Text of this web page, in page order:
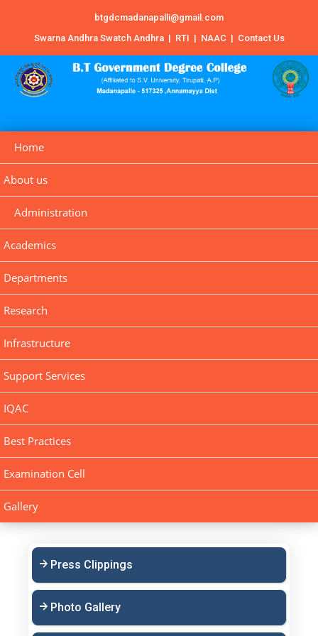
btgdcmadanapalli@gmail.com
Swarna Andhra Swatch Andhra | RTI | NAAC | Contact Us
Home
About us
Administration
Academics
Departments
Research
Infrastructure
Support Services
IQAC
Best Practices
Examination Cell
Gallery
Press Clippings
Photo Gallery